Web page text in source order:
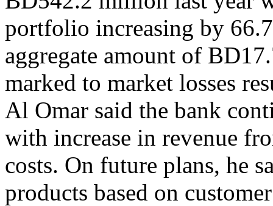
portfolio increasing by
aggregate amount of
marked to market losses
Al Omar said the bank
with increase in revenue
costs. On future plans, he
products based on